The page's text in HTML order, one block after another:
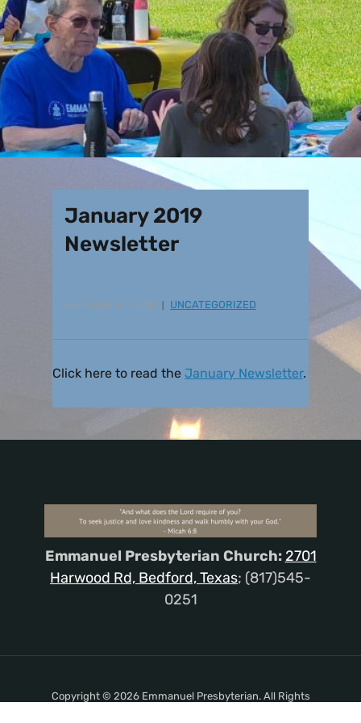
January 2019
Newsletter
December 31, 2018 UNCATEGORIZED
Click here to read the January Newsletter.
Emmanuel Presbyterian Church: 2701
Harwood Rd, Bedford, Texas; (817)545-
0251
Copyright © 2026 Emmanuel Presbyterian. All Rights